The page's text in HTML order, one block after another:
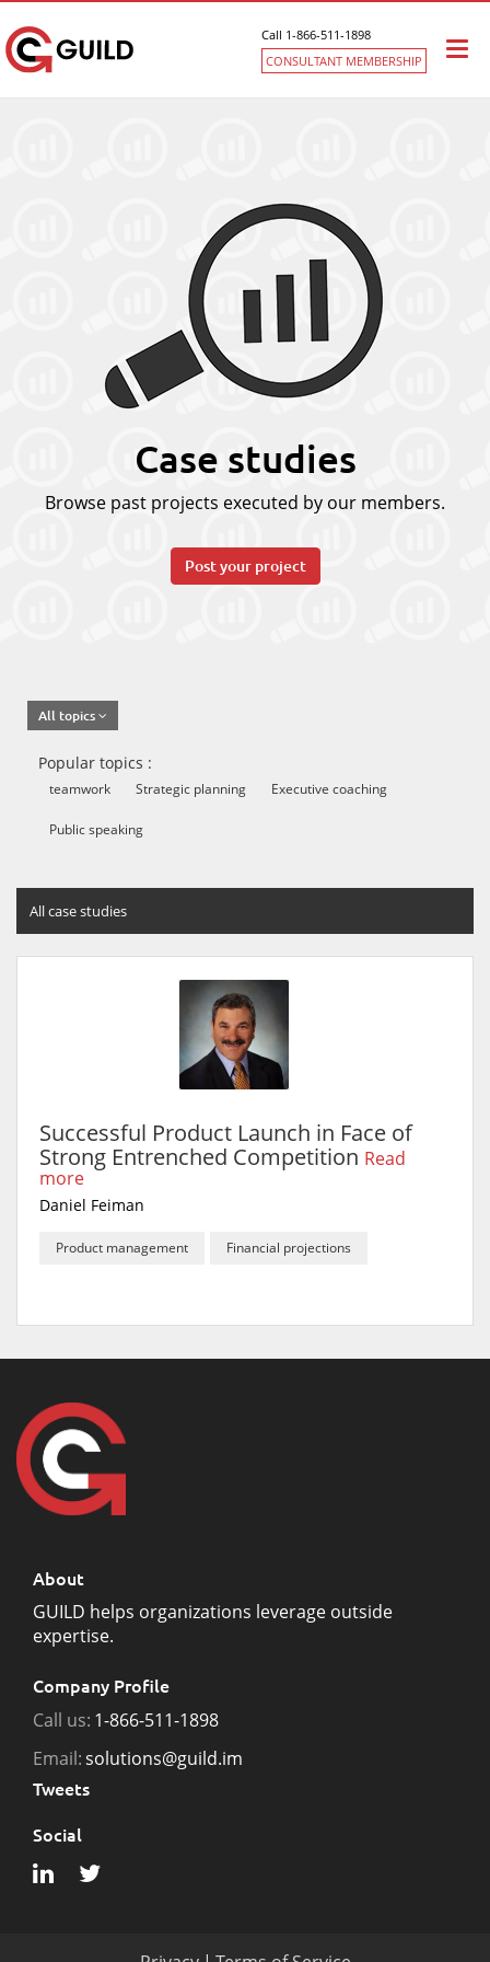
Call 1-866-511-1898
CONSULTANT MEMBERSHIP
Case studies
Browse past projects executed by our members.
Post your project
All topics
Popular topics :
teamwork Strategic planning Executive coaching
Public speaking
All case studies
Successful Product Launch in Face of
Strong Entrenched Competition Read
more
Daniel Feiman
Product management Financial projections
About
GUILD helps organizations leverage outside
expertise.
Company Profile
Call us: 1-866-511-1898
Email:solutions@guild.im
Tweets
Social